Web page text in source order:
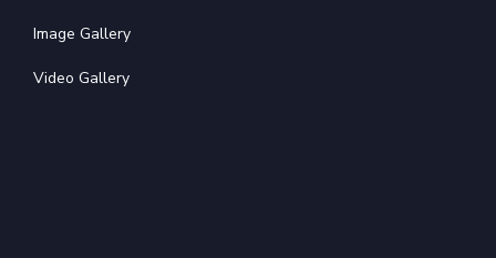
Image Gallery
Video Gallery